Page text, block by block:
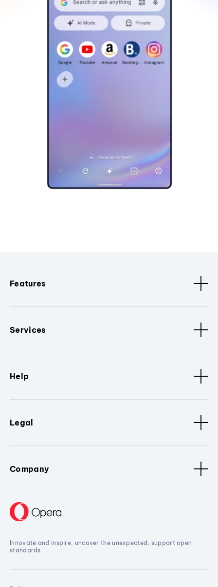
Features
Services
Help
Legal
Company
Innovate and inspire, uncover the unexpected, support open
standards.